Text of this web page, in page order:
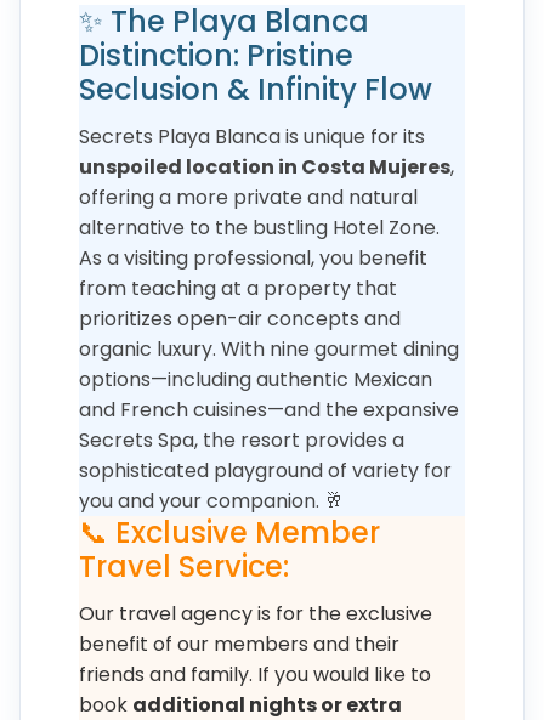
✨ The Playa Blanca
Distinction: Pristine
Seclusion & Infinity Flow
Secrets Playa Blanca is unique for its
unspoiled location in Costa Mujeres,
offering a more private and natural
alternative to the bustling Hotel Zone.
As a visiting professional, you benefit
from teaching at a property that
prioritizes open-air concepts and
organic luxury. With nine gourmet dining
options—including authentic Mexican
and French cuisines—and the expansive
Secrets Spa, the resort provides a
sophisticated playground of variety for
you and your companion. 🥂
📞 Exclusive Member
Travel Service:
Our travel agency is for the exclusive
benefit of our members and their
friends and family. If you would like to
book additional nights or extra